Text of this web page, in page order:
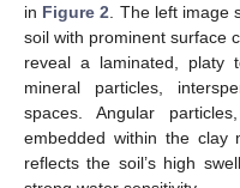
in Figure 2 . The left
soil with prominent surface
reveal a laminated, platy
mineral particles,
spaces. Angular
embedded within the clay
reflects the soil’s high